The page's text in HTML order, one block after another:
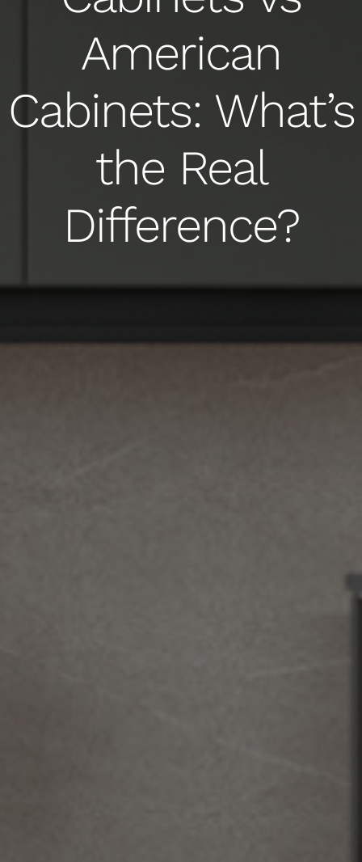
American
Cabinets: What’s
the Real
Difference?